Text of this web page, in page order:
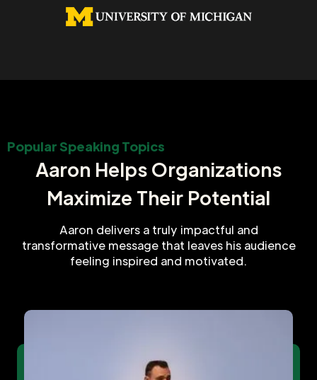
Popular Speaking Topics
Aaron Helps Organizations
Maximize Their Potential
Aaron delivers a truly impactful and
transformative message that leaves his audience
feeling inspired and motivated.